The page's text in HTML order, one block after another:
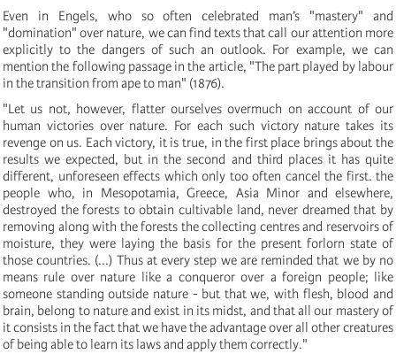
Even in Engels, who so often celebrated man’s "mastery" and
"domination" over nature, we can find texts that call our attention more
explicitly to the dangers of such an outlook. For example, we can
mention the following passage in the article, "The part played by labour
in the transition from ape to man" (1876).
"Let us not, however, flatter ourselves overmuch on account of our
human victories over nature. For each such victory nature takes its
revenge on us. Each victory, it is true, in the first place brings about the
results we expected, but in the second and third places it has quite
different, unforeseen effects which only too often cancel the first. the
people who, in Mesopotamia, Greece, Asia Minor and elsewhere,
destroyed the forests to obtain cultivable land, never dreamed that by
removing along with the forests the collecting centres and reservoirs of
moisture, they were laying the basis for the present forlorn state of
those countries. (...) Thus at every step we are reminded that we by no
means rule over nature like a conqueror over a foreign people; like
someone standing outside nature - but that we, with flesh, blood and
brain, belong to nature and exist in its midst, and that all our mastery of
it consists in the fact that we have the advantage over all other creatures
of being able to learn its laws and apply them correctly."